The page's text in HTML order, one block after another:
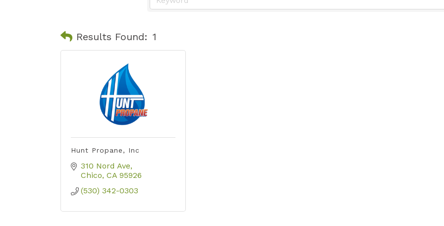
Results Found: 1
Hunt Propane, Inc
310 Nord Ave
Chico CA 95926
(530) 342-0303